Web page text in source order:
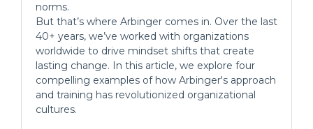
norms.
But that’s where Arbinger comes in. Over the last
40+ years, we’ve worked with organizations
worldwide to drive mindset shifts that create
lasting change. In this article, we explore four
compelling examples of how Arbinger's approach
and training has revolutionized organizational
cultures.